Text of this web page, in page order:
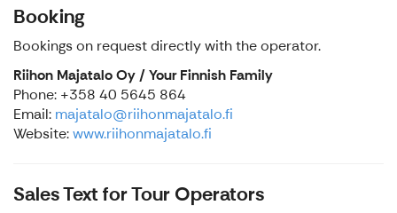
Booking
Bookings on request directly with the operator.
Riihon Majatalo Oy / Your Finnish Family
Phone: +358 40 5645 864
Email: majatalo@riihonmajatalo.fi
Website:www.riihonmajatalo.fi
Sales Text for Tour Operators